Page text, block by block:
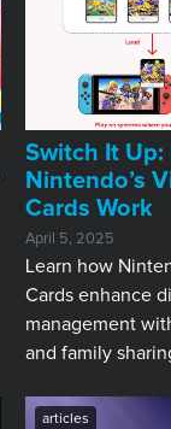
Switch It Up:
Nintendo’s
Cards Work
April 5, 2025
Learn how
Cards enhance
management
and family
articles